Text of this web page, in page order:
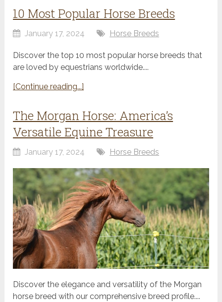
10 Most Popular Horse Breeds
January 17, 2024 Horse Breeds
Discover the top 10 most popular horse breeds that
are loved by equestrians worldwide....
[Continue reading...]
The Morgan Horse: America’s
Versatile Equine Treasure
January 17, 2024 Horse Breeds
Discover the elegance and versatility of the Morgan
horse breed with our comprehensive breed profile....